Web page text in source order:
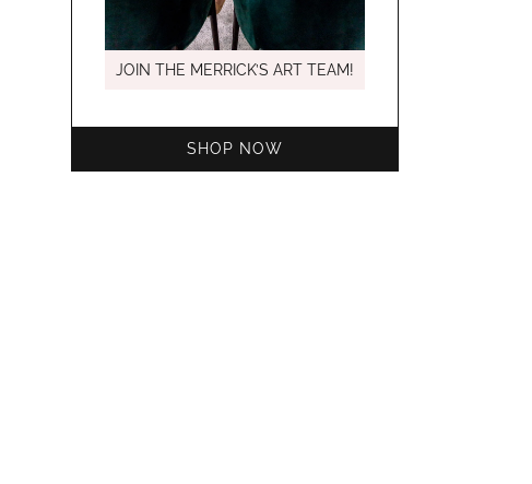
JOIN THE MERRICK’S ART TEAM!
SHOP NOW